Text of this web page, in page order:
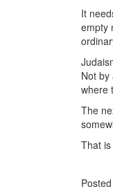
It
empty
Not
where
The
That